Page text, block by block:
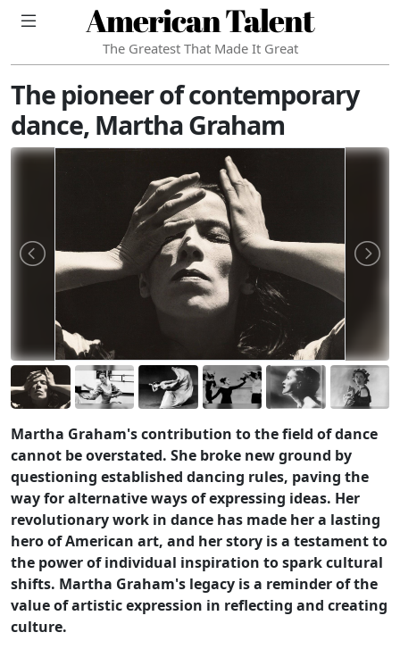
American Talent
The Greatest That Made It Great
The pioneer of contemporary
dance, Martha Graham
Martha Graham's contribution to the field of dance
cannot be overstated. She broke new ground by
questioning established dancing rules, paving the
way for alternative ways of expressing ideas. Her
revolutionary work in dance has made her a lasting
hero of American art, and her story is a testament to
the power of individual inspiration to spark cultural
shifts. Martha Graham's legacy is a reminder of the
value of artistic expression in reflecting and creating
culture.